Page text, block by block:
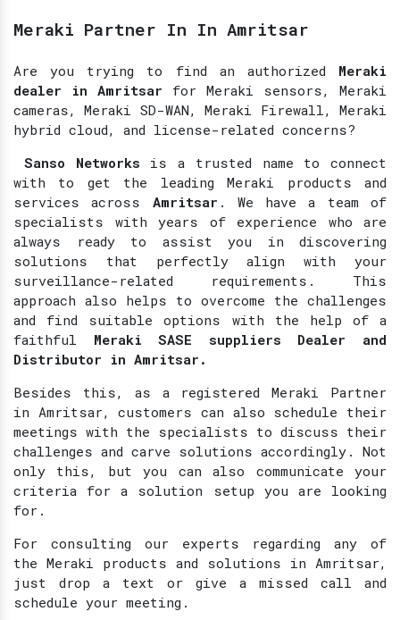
Meraki Partner In In Amritsar
Are you trying to find an authorized Meraki
dealer in Amritsar for Meraki sensors, Meraki
cameras, Meraki SD-WAN, Meraki Firewall, Meraki
hybrid cloud, and license-related concerns?
Sanso Networks is a trusted name to connect
with to get the leading Meraki products and
services across Amritsar . We have a team of
specialists with years of experience who are
always ready to assist you in discovering
solutions that perfectly align with your
surveillance-related requirements. This
approach also helps to overcome the challenges
and find suitable options with the help of a
faithful Meraki SASE suppliers Dealer and
Distributor in Amritsar.
Besides this, as a registered Meraki Partner
in Amritsar, customers can also schedule their
meetings with the specialists to discuss their
challenges and carve solutions accordingly. Not
only this, but you can also communicate your
criteria for a solution setup you are looking
for.
For consulting our experts regarding any of
the Meraki products and solutions in Amritsar,
just drop a text or give a missed call and
schedule your meeting.